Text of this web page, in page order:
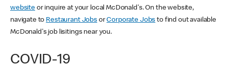
websiteor inquire at your local McDonald's. On the website,
navigate to Restaurant JobsorCorporate Jobs to find out available
McDonald's job lisitings near you.
COVID-19